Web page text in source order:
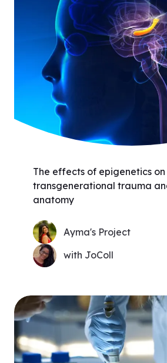
The effects of epigenetics on
transgenerational trauma
anatomy
Ayma's Project
with JoColl